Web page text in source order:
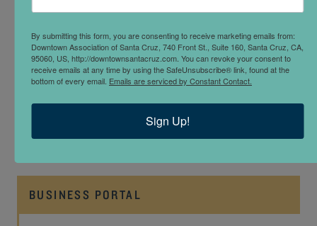
you represent when requesting access
MEETINGS
The Downtown Association Board of Directors and
Committees meet regularly, and all Downtown
Business members are invited and encouraged to
Find meeting times here
BUSINESS PORTAL
By submitting this form, you are consenting to receive marketing emails from:
Downtown Association of Santa Cruz, 740 Front St., Suite 160, Santa Cruz, CA,
95060, US, http://downtownsantacruz.com. You can revoke your consent to
receive emails at any time by using the SafeUnsubscribe® link, found at the
bottom of every email. Emails are serviced by Constant Contact.
Sign Up!